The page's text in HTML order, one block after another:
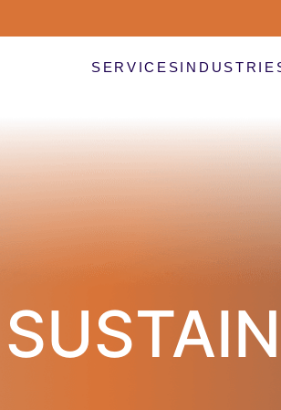
SERVICES